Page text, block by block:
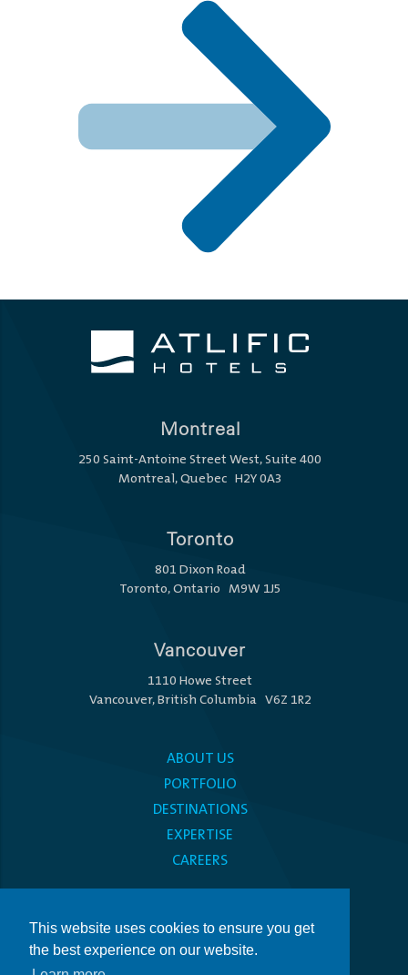
This website uses cookies to ensure you get
the best experience on our website.
Montreal
250 Saint-Antoine Street West, Suite 400
Montreal, Quebec H2Y 0A3
Toronto
801 Dixon Road
Toronto, Ontario M9W 1J5
Vancouver
1110 Howe Street
Vancouver, British Columbia V6Z 1R2
ABOUT US
PORTFOLIO
DESTINATIONS
EXPERTISE
CAREERS